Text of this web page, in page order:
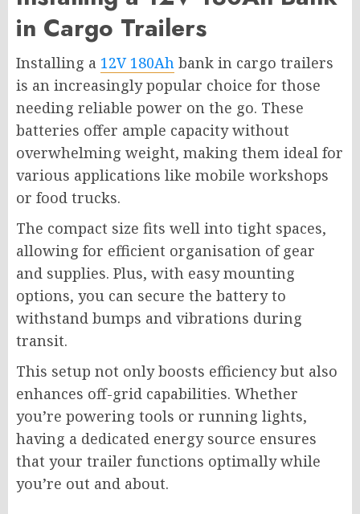
in Cargo Trailers
Installing a 12V 180Ah bank in cargo trailers
is an increasingly popular choice for those
needing reliable power on the go. These
batteries offer ample capacity without
overwhelming weight, making them ideal for
various applications like mobile workshops
or food trucks.
The compact size fits well into tight spaces,
allowing for efficient organisation of gear
and supplies. Plus, with easy mounting
options, you can secure the battery to
withstand bumps and vibrations during
transit.
This setup not only boosts efficiency but also
enhances off-grid capabilities. Whether
you’re powering tools or running lights,
having a dedicated energy source ensures
that your trailer functions optimally while
you’re out and about.